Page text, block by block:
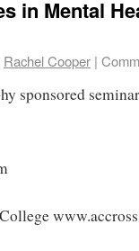
in Mental
Rachel Cooper |
sponsored